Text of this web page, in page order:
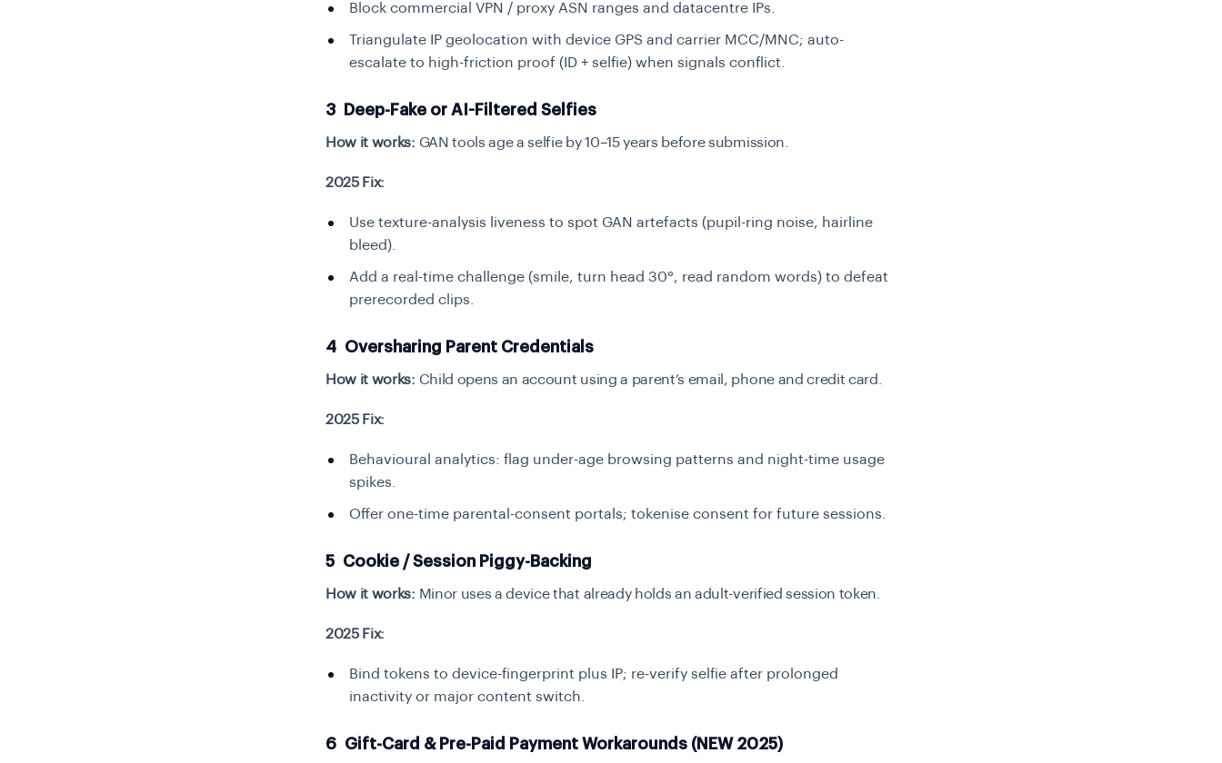
Block commercial VPN / proxy ASN ranges and datacentre IPs.
Triangulate IP geolocation with device GPS and carrier MCC/MNC; auto-
escalate to high-friction proof (ID + selfie) when signals conflict.
3 Deep-Fake or AI-Filtered Selfies
How it works: GAN tools age a selfie by 10–15 years before submission.
2025 Fix:
Use texture-analysis liveness to spot GAN artefacts (pupil-ring noise, hairline
bleed).
Add a real-time challenge (smile, turn head 30°, read random words) to defeat
prerecorded clips.
4 Oversharing Parent Credentials
How it works: Child opens an account using a parent’s email, phone and credit card.
2025 Fix:
Behavioural analytics: flag under-age browsing patterns and night-time usage
spikes.
Offer one-time parental-consent portals; tokenise consent for future sessions.
5 Cookie / Session Piggy-Backing
How it works: Minor uses a device that already holds an adult-verified session token.
2025 Fix:
Bind tokens to device-fingerprint plus IP; re-verify selfie after prolonged
inactivity or major content switch.
6 Gift-Card & Pre-Paid Payment Workarounds (NEW 2025)